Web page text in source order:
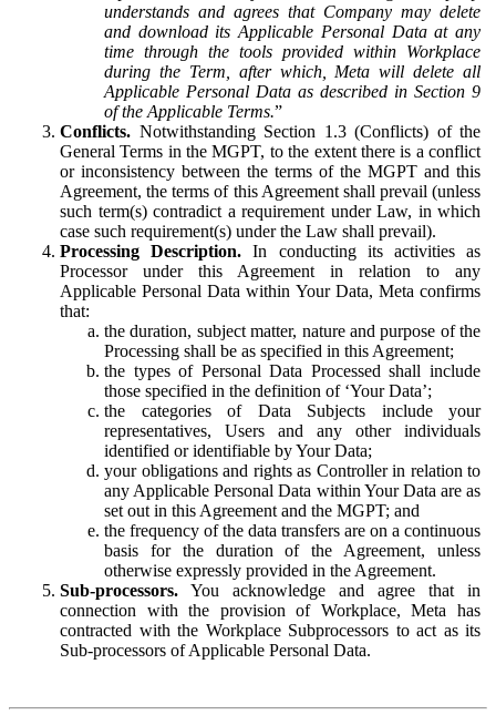
understands and agrees that Company may delete
and download its Applicable Personal Data at any
time through the tools provided within Workplace
during the Term, after which, Meta will delete all
Applicable Personal Data as described in Section 9
of the Applicable Terms.”
Conflicts. Notwithstanding Section 1.3 (Conflicts) of the
General Terms in the MGPT, to the extent there is a conflict
or inconsistency between the terms of the MGPT and this
Agreement, the terms of this Agreement shall prevail (unless
such term(s) contradict a requirement under Law, in which
case such requirement(s) under the Law shall prevail).
Processing Description. In conducting its activities as
Processor under this Agreement in relation to any
Applicable Personal Data within Your Data, Meta confirms
that:
the duration, subject matter, nature and purpose of the
Processing shall be as specified in this Agreement;
the types of Personal Data Processed shall include
those specified in the definition of ‘Your Data’;
the categories of Data Subjects include your
representatives, Users and any other individuals
identified or identifiable by Your Data;
your obligations and rights as Controller in relation to
any Applicable Personal Data within Your Data are as
set out in this Agreement and the MGPT; and
the frequency of the data transfers are on a continuous
basis for the duration of the Agreement, unless
otherwise expressly provided in the Agreement.
Sub-processors. You acknowledge and agree that in
connection with the provision of Workplace, Meta has
contracted with the Workplace Subprocessors to act as its
Sub-processors of Applicable Personal Data.